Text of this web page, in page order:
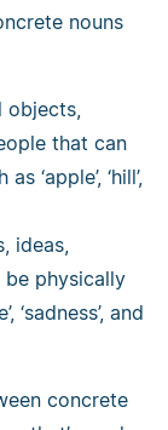
nouns
objects,
that can
‘apple’, ‘hill’,
ideas,
be physically
‘sadness’, and
concrete